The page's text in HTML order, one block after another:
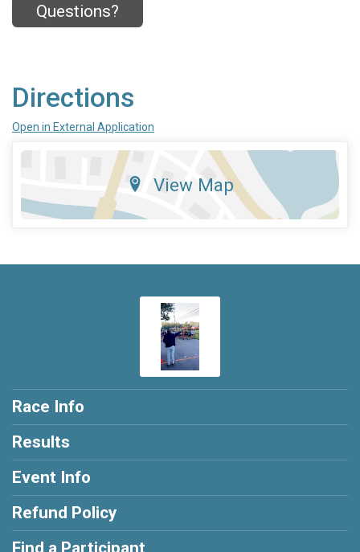
Questions?
Directions
Open in External Application
View Map
Race Info
Results
Event Info
Refund Policy
Find a Participant